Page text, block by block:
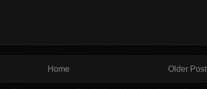
Older Post
Home